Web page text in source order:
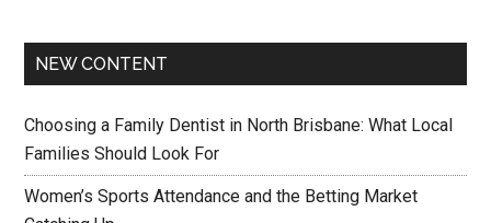
NEW CONTENT
Choosing a Family Dentist in North Brisbane: What Local
Families Should Look For
Women’s Sports Attendance and the Betting Market